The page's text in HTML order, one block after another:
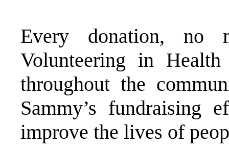
Every donation, no
Volunteering in
throughout the
Sammy’s
improve the lives of